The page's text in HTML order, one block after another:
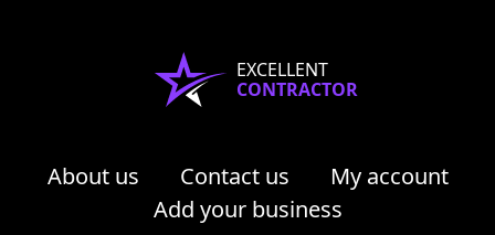
EXCELLENT
CONTRACTOR
About us Contact us
My account
Add your business